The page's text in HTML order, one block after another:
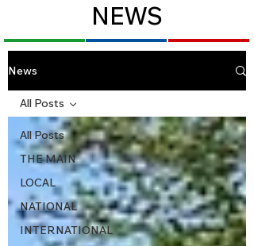
NEWS
News
All Posts
THE MAIN
LOCAL
NATIONAL
INTERNATIONAL
All Posts